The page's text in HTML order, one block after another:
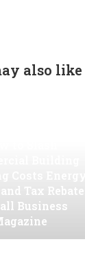
also like
Tax
Business